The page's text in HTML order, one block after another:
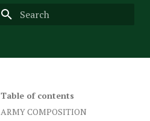
Table of contents
ARMY COMPOSITION